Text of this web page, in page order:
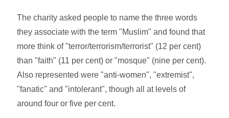
The charity asked people to name the three words
they associate with the term "Muslim" and found that
more think of "terror/terrorism/terrorist" (12 per cent)
than "faith" (11 per cent) or "mosque" (nine per cent).
Also represented were "anti-women", "extremist",
"fanatic" and "intolerant", though all at levels of
around four or five per cent.